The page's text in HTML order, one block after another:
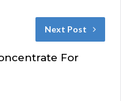
Next Post
For